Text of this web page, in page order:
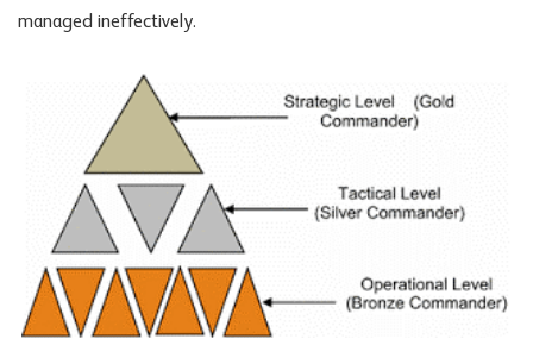
managed ineffectively.